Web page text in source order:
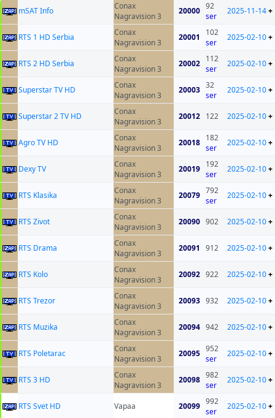
mSAT Info
Conax
Nagravision 3
20000 92
ser
2025-11-14+
RTS 1 HD Serbia
Conax
Nagravision 3
20001
102
ser
2025-02-10+
RTS 2 HD Serbia
Conax
Nagravision 3
20002 112
ser
2025-02-10+
Superstar TV HD
Conax
Nagravision 3
20003 32
ser
2025-02-10+
Superstar 2 TV HD
Conax
Nagravision 3
20012 122 2025-02-10+
Agro TV HD
Conax
Nagravision 3
20018 182
ser
2025-02-10+
Dexy TV
Conax
Nagravision 3
20019 192
ser
2025-02-10+
RTS Klasika
Conax
Nagravision 3
20079 792
ser
2025-02-10+
RTS Zivot
Conax
Nagravision 3
20090 902 2025-02-10+
RTS Drama
Conax
Nagravision 3
20091 912 2025-02-10+
RTS Kolo
Conax
Nagravision 3
20092 922 2025-02-10+
RTS Trezor
Conax
Nagravision 3
20093 932 2025-02-10+
RTS Muzika
Conax
Nagravision 3
20094 942 2025-02-10+
RTS Poletarac
Conax
Nagravision 3
20095 952
ser
2025-02-10+
RTS 3 HD
Conax
Nagravision 3
20098 982
ser
2025-02-10+
RTS Svet HD Vapaa 20099 992
ser
2025-02-10+